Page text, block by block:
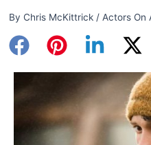
By Chris McKittrick / Actors On